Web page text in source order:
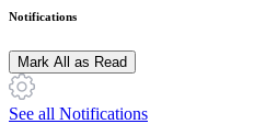
Notifications
Mark All as Read
See all Notifications